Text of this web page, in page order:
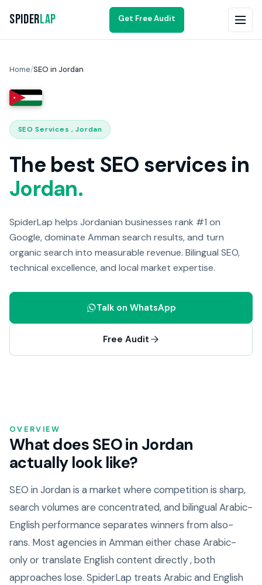
SpiderLap Get Free Audit
Home/SEO in Jordan
SEO Services , Jordan
The best SEO services in
Jordan.
SpiderLap helps Jordanian businesses rank #1 on
Google, dominate Amman search results, and turn
organic search into measurable revenue. Bilingual SEO,
technical excellence, and local market expertise.
Talk on WhatsApp
Free Audit
OVERVIEW
What does SEO in Jordan
actually look like?
SEO in Jordan is a market where competition is sharp,
search volumes are concentrated, and bilingual Arabic-
English performance separates winners from also-
rans. Most agencies in Amman either chase Arabic-
only or translate English content directly , both
approaches lose. SpiderLap treats Arabic and English